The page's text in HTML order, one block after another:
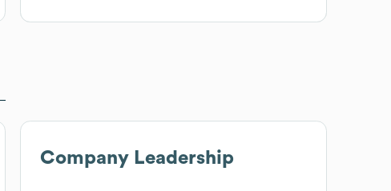
Company Leadership